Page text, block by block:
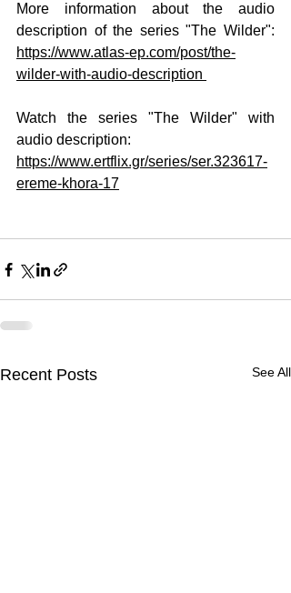
More information about the audio
https://www.atlas-ep.com/post/the-
wilder-with-audio-description
Watch the series "The Wilder" with
audio description:
https://www.ertflix.gr/series/ser.323617-
ereme-khora-17
Recent Posts See All